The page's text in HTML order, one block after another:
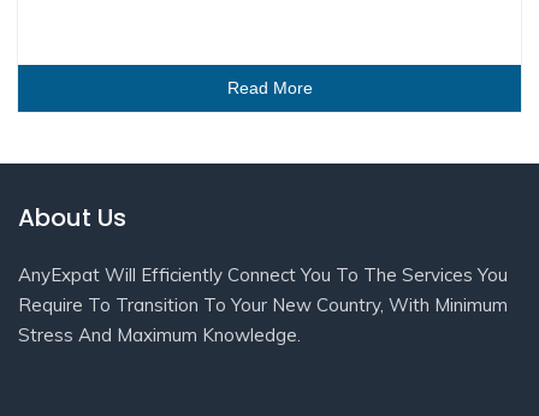
Read More
About Us
AnyExpat Will Efficiently Connect You To The Services You
Require To Transition To Your New Country, With Minimum
Stress And Maximum Knowledge.